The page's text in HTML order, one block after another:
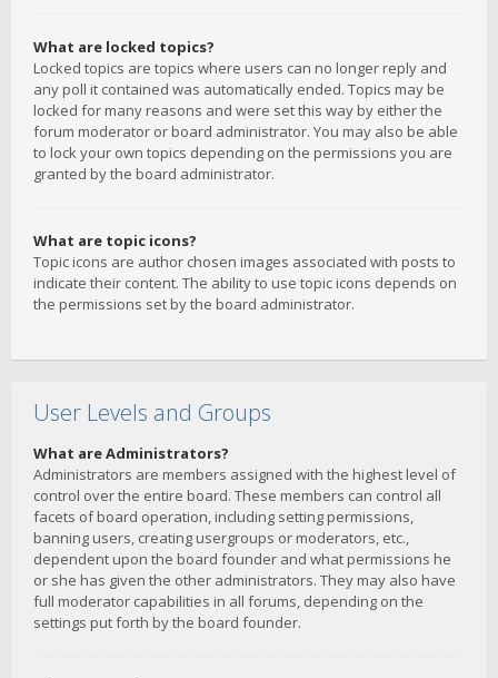
What are locked topics?
Locked topics are topics where users can no longer reply and
any poll it contained was automatically ended. Topics may be
locked for many reasons and were set this way by either the
forum moderator or board administrator. You may also be able
to lock your own topics depending on the permissions you are
granted by the board administrator.
What are topic icons?
Topic icons are author chosen images associated with posts to
indicate their content. The ability to use topic icons depends on
the permissions set by the board administrator.
User Levels and Groups
What are Administrators?
Administrators are members assigned with the highest level of
control over the entire board. These members can control all
facets of board operation, including setting permissions,
banning users, creating usergroups or moderators, etc.,
dependent upon the board founder and what permissions he
or she has given the other administrators. They may also have
full moderator capabilities in all forums, depending on the
settings put forth by the board founder.